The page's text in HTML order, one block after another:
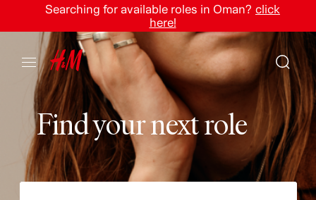
Searching for available roles in Oman? click
here!
Findyournextrole